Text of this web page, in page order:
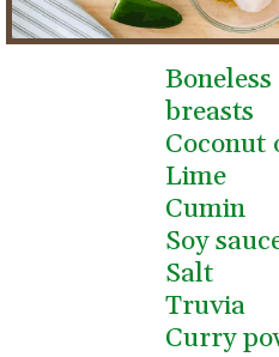
breasts
Coconut
Lime
Cumin
Soy
Salt
Truvia
Curry